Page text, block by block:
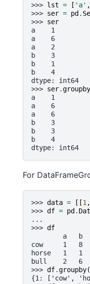
>>> lst = [ 'a' ,
>>> ser = pd .
>>> ser
a    1
a    6
a    2
b    3
b    1
b    4
dtype: int64
>>> ser.groupby
a    1
a    6
a    6
b    3
b    3
b    4
dtype: int64
For
>>> data = [[1,
>>> df = pd .
...
>>> df
a   b
cow     1   8
horse   1   1
bull    2   6
>>> df.groupby(
{1: ['cow',